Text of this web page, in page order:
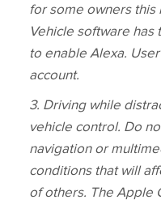
for some owners this
Vehicle software has
to enable Alexa.
account.
3. Driving while
vehicle control. Do
navigation or
conditions that will
of others. The Apple